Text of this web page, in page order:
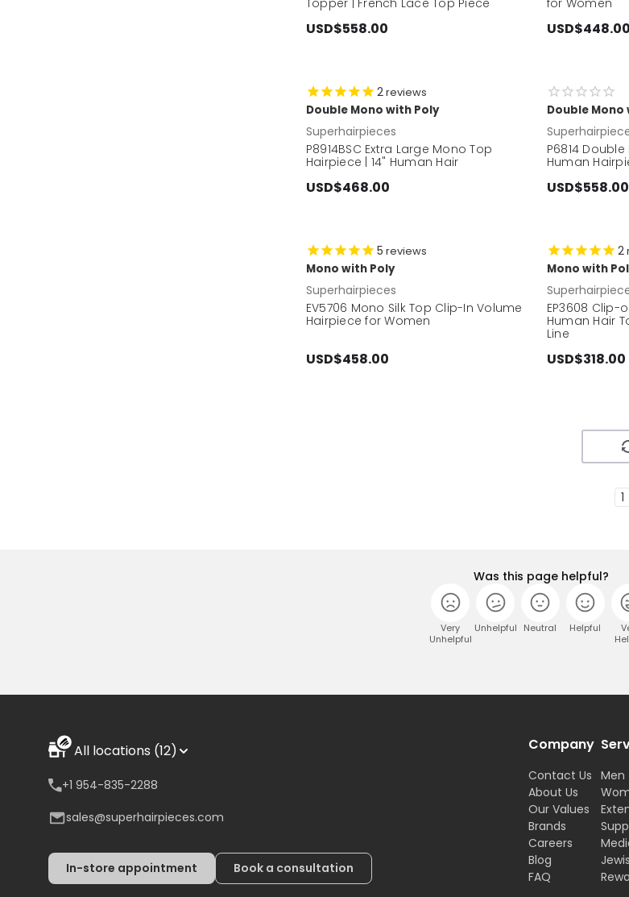
USD$558.00 USD$448.00
2reviews
Double Mono with Poly
Superhairpieces
P8914BSC Extra Large Mono Top
Hairpiece | 14" Human Hair
USD$468.00
Double Mono
P6814
Human
USD$558.00
5 reviews
Mono with Poly
Superhairpieces
EV5706 Mono Silk Top Clip-In Volume
Hairpiece for Women
USD$458.00
2
Mono with
EP3608 Clip-
Human Hair
Line
USD$318.00
1
Was this page helpful?
Very
Unhelpful
Unhelpful Neutral Helpful
All locations (12)
+1 954-835-2288
sales@superhairpieces.com
In-store appointment Book a consultation
Company
Contact Us
About Us
Our Values
Brands
Careers
Blog
FAQ
Men